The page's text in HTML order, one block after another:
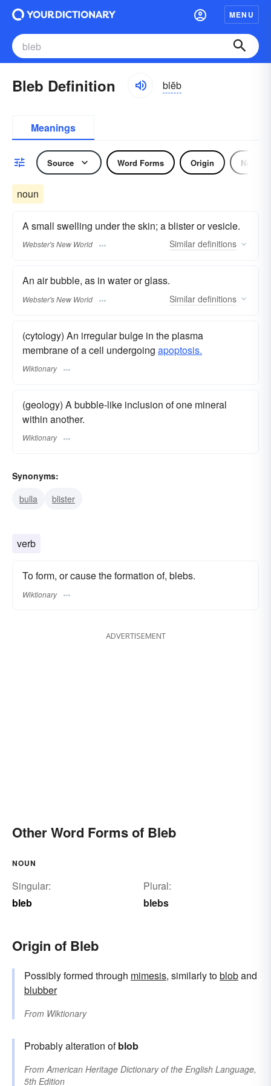
MENU
Bleb Definition blĕb
Meanings
Source Word Forms Origin Noun
noun
A small swelling under the skin; a blister or vesicle.
Webster's New World Similar definitions
An air bubble, as in water or glass.
Webster's New World Similar definitions
(cytology) An irregular bulge in the plasma
membrane of a cell undergoing apoptosis.
Wiktionary
(geology) A bubble-like inclusion of one mineral
within another.
Wiktionary
Synonyms:
bulla
blister
verb
To form, or cause the formation of, blebs.
Wiktionary
ADVERTISEMENT
Other Word Forms of Bleb
NOUN
Singular:
bleb
Plural:
blebs
Origin of Bleb
Possibly formed through mimesis, similarly tobloband
blubber
From Wiktionary
Probably alteration ofblob
FromAmerican Heritage Dictionary of the English Language,
5th Edition